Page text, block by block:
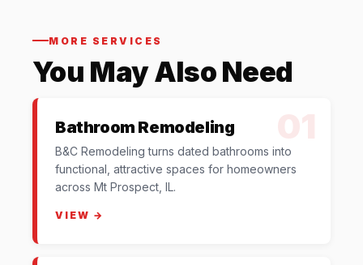
MORE SERVICES
You May Also Need
Bathroom Remodeling
B&C Remodeling turns dated bathrooms into
functional, attractive spaces for homeowners
across Mt Prospect, IL.
VIEW →